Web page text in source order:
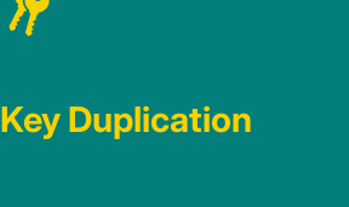
Key Duplication